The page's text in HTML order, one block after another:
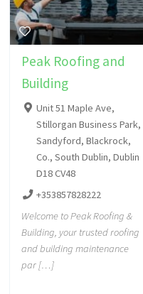
Peak Roofing and
Building
Unit 51 Maple Ave,
Stillorgan Business Park,
Sandyford, Blackrock,
Co., South Dublin, Dublin
D18 CV48
+353857828222
Welcome to Peak Roofing &
Building, your trusted roofing
and building maintenance
par […]